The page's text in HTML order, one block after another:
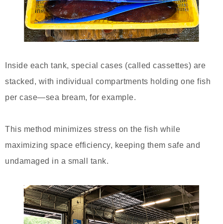
Inside each tank, special cases (called cassettes) are
stacked, with individual compartments holding one fish
per case—sea bream, for example.
This method minimizes stress on the fish while
maximizing space efficiency, keeping them safe and
undamaged in a small tank.